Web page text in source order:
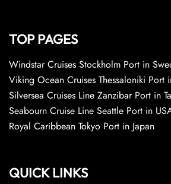
TOP PAGES
Windstar Cruises Stockholm Port in
Viking Ocean Cruises Thessaloniki Port
Silversea Cruises Line Zanzibar Port in
Seabourn Cruise Line Seattle Port in
Royal Caribbean Tokyo Port in Japan
QUICK LINKS